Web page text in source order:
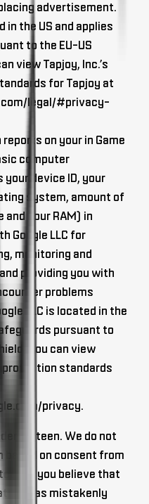
advertisement.
in the US and applies
to the EU-US
view Tapjoy, Inc.’s
for Tapjoy at
legal/#privacy-
on your in Game
computer
device ID, your
system, amount of
and your RAM) in
Google LLC for
monitoring and
providing you with
problems
LLC is located in the
pursuant to
You can view
protection standards
privacy.
Sixteen. We do not
based on consent from
If you believe that
was mistakenly